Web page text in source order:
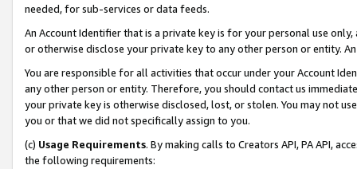
needed, for sub-services or data feeds.
An Account Identifier that is a private key is for your personal use
or otherwise disclose your private key to any other person or entity.
You are responsible for all activities that occur under your Account
any other person or entity. Therefore, you should contact us
your private key is otherwise disclosed, lost, or stolen. You may not
you or that we did not specifically assign to you.
(c) Usage Requirements. By making calls to Creators API, PA API,
the following requirements: